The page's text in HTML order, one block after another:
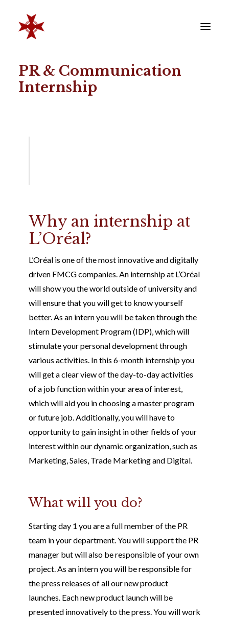
VERENIGING
SOCIËTEIT
PR & Communication
Internship
Why an internship at
L’Oréal?
L’Oréal is one of the most innovative and digitally
driven FMCG companies. An internship at L’Oréal
will show you the world outside of university and
will ensure that you will get to know yourself
better. As an intern you will be taken through the
Intern Development Program (IDP), which will
stimulate your personal development through
various activities. In this 6-month internship you
will get a clear view of the day-to-day activities
of a job function within your area of interest,
which will aid you in choosing a master program
or future job. Additionally, you will have to
opportunity to gain insight in other fields of your
interest within our dynamic organization, such as
Marketing, Sales, Trade Marketing and Digital.
What will you do?
Starting day 1 you are a full member of the PR
team in your department. You will support the PR
manager but will also be responsible of your own
project. As an intern you will be responsible for
the press releases of all our new product
launches. Each new product launch will be
presented innovatively to the press. You will work